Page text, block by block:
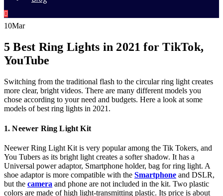
10Mar
5 Best Ring Lights in 2021 for TikTok,
YouTube
Switching from the traditional flash to the circular ring light creates
more clear, bright videos. There are many different models you
chose according to your need and budgets. Here a look at some
models of best ring lights in 2021.
1. Neewer Ring Light Kit
Neewer Ring Light Kit is very popular among the Tik Tokers, and
You Tubers as its bright light creates a softer shadow. It has a
Universal power adaptor, Smartphone holder, bag for ring light. A
shoe adaptor is more compatible with the Smartphone and DSLR,
but the camera and phone are not included in the kit. Two plastic
colors are made of high light-transmitting plastic. Its price is about